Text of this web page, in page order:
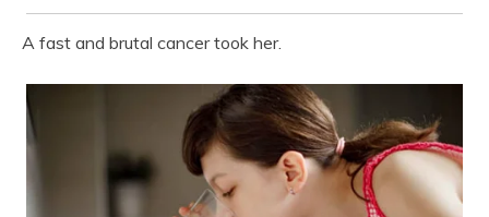
A fast and brutal cancer took her.